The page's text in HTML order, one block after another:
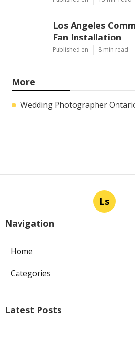
Los Angeles
Fan Installation
Published en 8 min read
More
Wedding Photographer
Ls
Navigation
Home
Categories
Latest Posts